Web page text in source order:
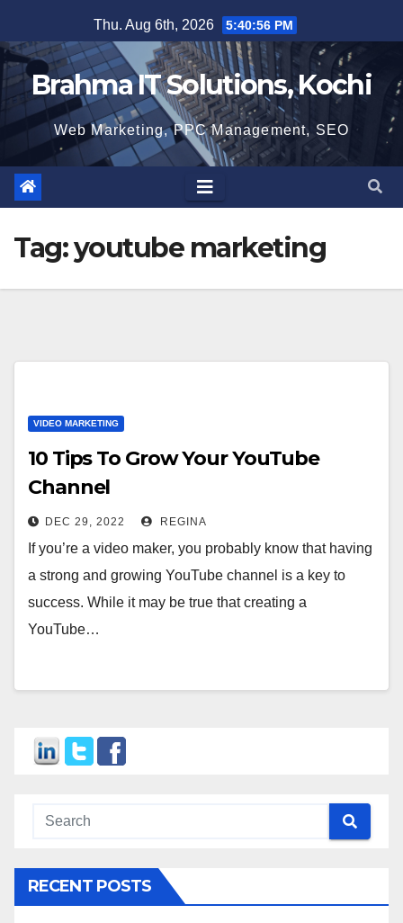
to
content
Thu. Aug 6th, 2026 5:40:56 PM
Brahma IT Solutions, Kochi
Web Marketing, PPC Management, SEO
Tag:youtube marketing
VIDEO MARKETING
10 Tips To Grow Your YouTube
Channel
DEC 29, 2022 REGINA
If you’re a video maker, you probably know that having
a strong and growing YouTube channel is a key to
success. While it may be true that creating a
YouTube…
RECENT POSTS